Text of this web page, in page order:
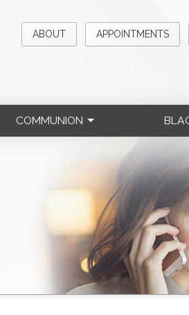
ABOUT APPOINTMENTS
COMMUNION